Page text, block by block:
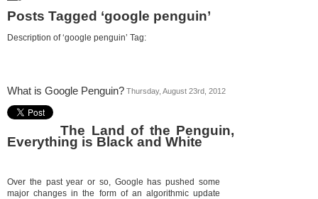
Posts Tagged ‘google penguin’
Description of ‘google penguin’ Tag:
What is Google Penguin? Thursday, August 23rd, 2012
The Land of the Penguin,
Everything is Black and White
Over the past year or so, Google has pushed some
major changes in the form of an algorithmic update